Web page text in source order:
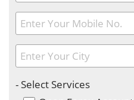
- Select Services